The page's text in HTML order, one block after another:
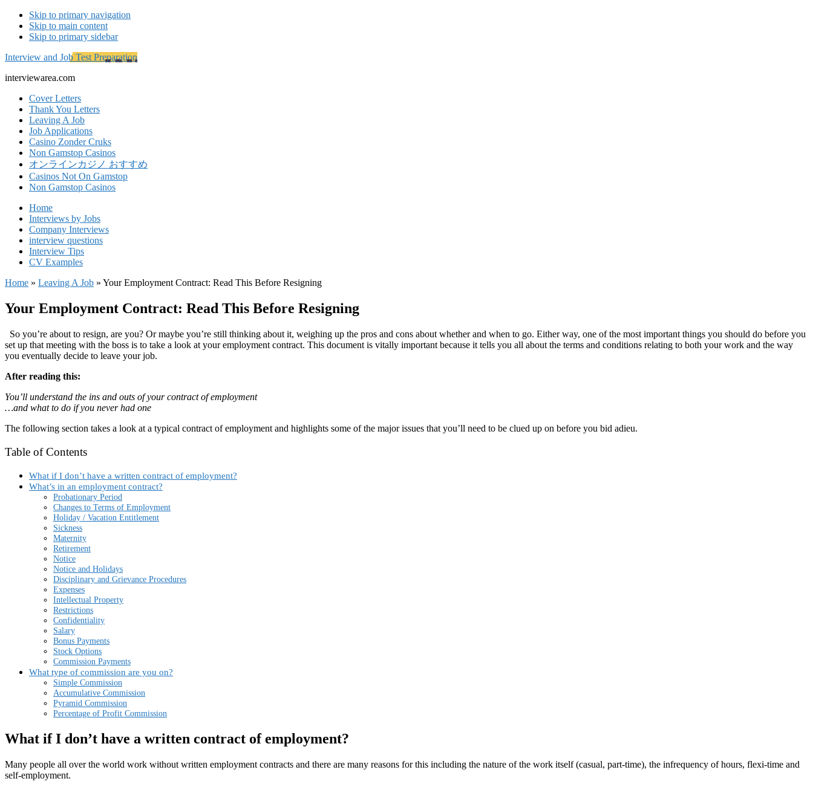
Skip to primary navigation
Skip to main content
Skip to primary sidebar
Interview and Job Test Preparation
interviewarea.com
Cover Letters
Thank You Letters
Leaving A Job
Job Applications
Casino Zonder Cruks
Non Gamstop Casinos
オンラインカジノ おすすめ
Casinos Not On Gamstop
Non Gamstop Casinos
Home
Interviews by Jobs
Company Interviews
interview questions
Interview Tips
CV Examples
Home » Leaving A Job » Your Employment Contract: Read This Before Resigning
Your Employment Contract: Read This Before Resigning
So you’re about to resign, are you? Or maybe you’re still thinking about it, weighing up the pros and cons about whether and when to go. Either way, one of the most important things you should do before you
set up that meeting with the boss is to take a look at your employment contract. This document is vitally important because it tells you all about the terms and conditions relating to both your work and the way
you eventually decide to leave your job.
After reading this:
You’ll understand the ins and outs of your contract of employment
…and what to do if you never had one
The following section takes a look at a typical contract of employment and highlights some of the major issues that you’ll need to be clued up on before you bid adieu.
Table of Contents
What if I don’t have a written contract of employment?
What’s in an employment contract?
Probationary Period
Changes to Terms of Employment
Holiday / Vacation Entitlement
Sickness
Maternity
Retirement
Notice
Notice and Holidays
Disciplinary and Grievance Procedures
Expenses
Intellectual Property
Restrictions
Confidentiality
Salary
Bonus Payments
Stock Options
Commission Payments
What type of commission are you on?
Simple Commission
Accumulative Commission
Pyramid Commission
Percentage of Profit Commission
What if I don’t have a written contract of employment?
Many people all over the world work without written employment contracts and there are many reasons for this including the nature of the work itself (casual, part-time), the infrequency of hours, flexi-time and
self-employment.